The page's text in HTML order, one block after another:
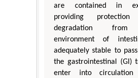
are contained in
providing protection
degradation from
environment of
adequately stable to
the gastrointestinal (GI)
enter into circulation